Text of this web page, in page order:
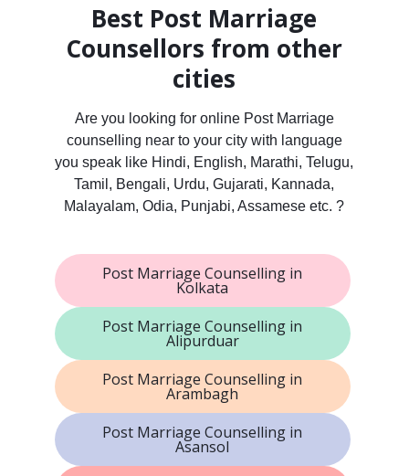
Best Post Marriage
Counsellors from other
cities
Are you looking for online Post Marriage
counselling near to your city with language
you speak like Hindi, English, Marathi, Telugu,
Tamil, Bengali, Urdu, Gujarati, Kannada,
Malayalam, Odia, Punjabi, Assamese etc. ?
Post Marriage Counselling in
Kolkata
Post Marriage Counselling in
Alipurduar
Post Marriage Counselling in
Arambagh
Post Marriage Counselling in
Asansol